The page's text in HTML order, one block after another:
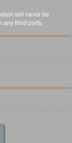
will never be
any third party.